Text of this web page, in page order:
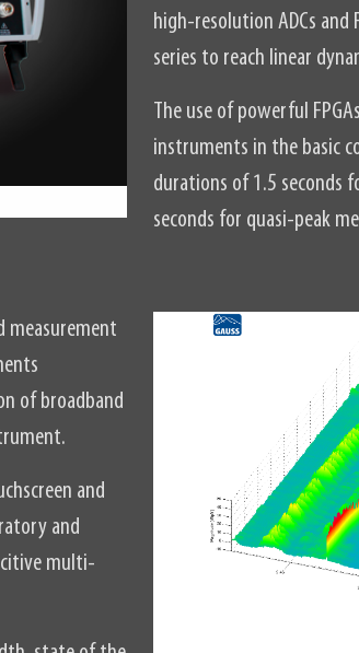
high-resolution ADCs and
series to reach linear
The use of powerful
instruments in the basic
durations of 1.5 seconds
seconds for quasi-peak
measurement
of broadband
and
and
multi-